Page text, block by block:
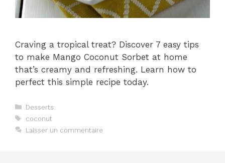
Craving a tropical treat? Discover 7 easy tips
to make Mango Coconut Sorbet at home
that’s creamy and refreshing. Learn how to
perfect this simple recipe today.
Catégories
Desserts
Étiquettes
coconut
Laisser un commentaire